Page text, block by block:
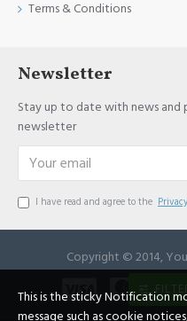
Terms & Conditions
Newsletter
Stay up to date with news and
newsletter
I have read and agree to the
Copyright © 2014,
This is the sticky Notification
message such as cookie